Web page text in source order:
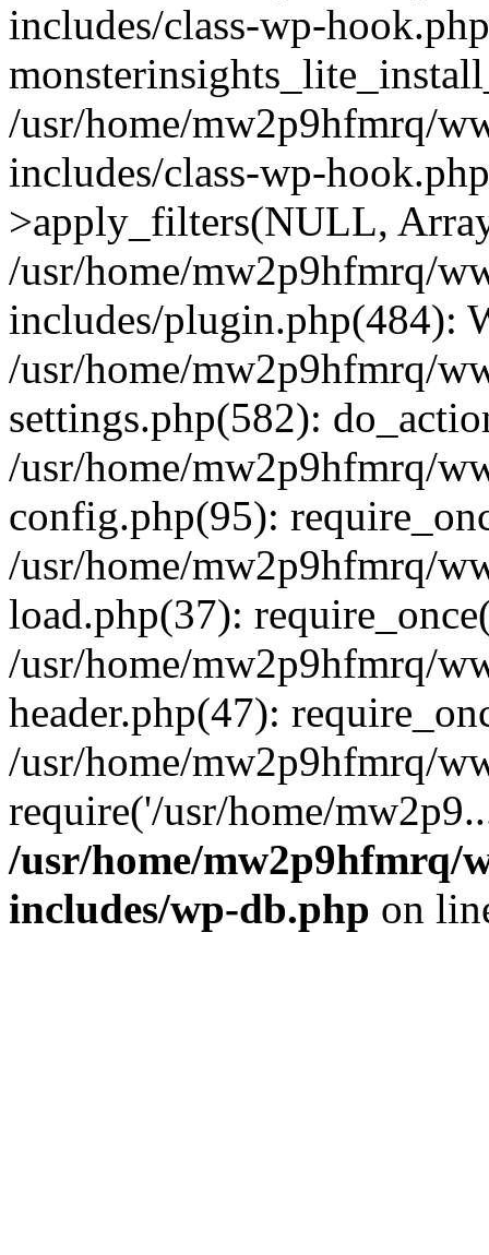
includes/class-wp-
/usr/home/mw2p9hfmrq/
includes/class-wp-
>apply_filters(NULL,
/usr/home/mw2p9hfmrq/
includes/plugin.php(484):
/usr/home/mw2p9hfmrq/
settings.php(582):
/usr/home/mw2p9hfmrq/
config.php(95):
/usr/home/mw2p9hfmrq/
load.php(37):
/usr/home/mw2p9hfmrq/
header.php(47):
/usr/home/mw2p9hfmrq/
require('/usr/home/
/usr/home/mw2p9hfmrq/
includes/wp-db.php on